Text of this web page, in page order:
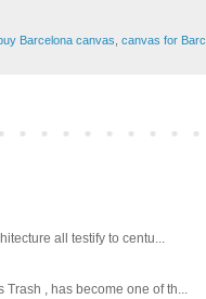
Barcelona canvas canvas for
all testify to centu...
Trash , has become one of th...